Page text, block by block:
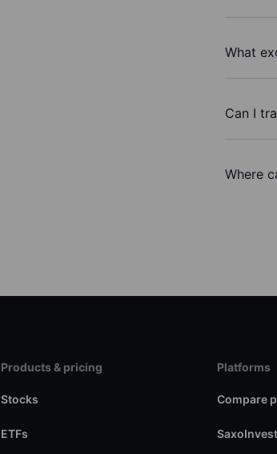
What
Can I
Where
Products & pricing
Stocks
ETFs
Platforms
Compare